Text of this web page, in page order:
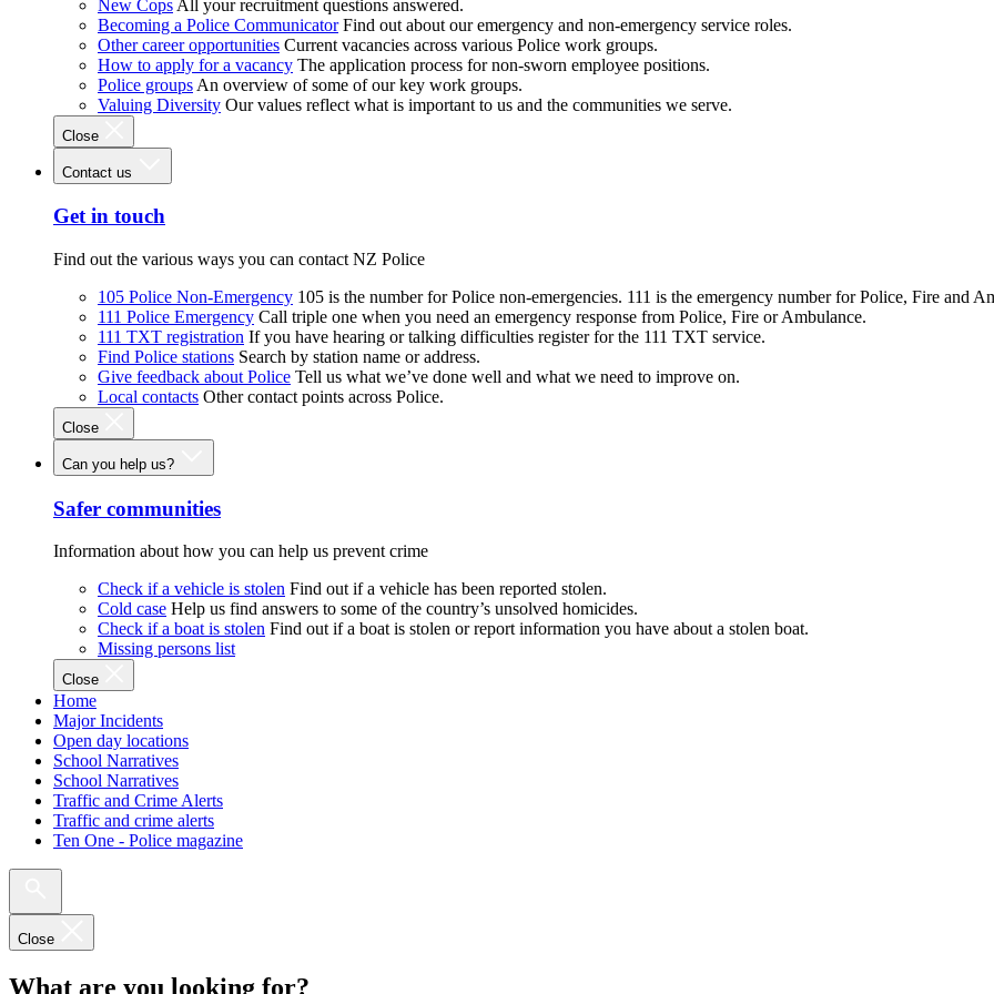
New Cops All your recruitment questions answered.
Becoming a Police Communicator Find out about our emergency and non-emergency service roles.
Other career opportunities Current vacancies across various Police work groups.
How to apply for a vacancy The application process for non-sworn employee positions.
Police groups An overview of some of our key work groups.
Valuing Diversity Our values reflect what is important to us and the communities we serve.
Close
Contact us
Get in touch
Find out the various ways you can contact NZ Police
105 Police Non-Emergency 105 is the number for Police non-emergencies. 111 is the emergency number for Police, Fire and
111 Police Emergency Call triple one when you need an emergency response from Police, Fire or Ambulance.
111 TXT registration If you have hearing or talking difficulties register for the 111 TXT service.
Find Police stations Search by station name or address.
Give feedback about Police Tell us what we’ve done well and what we need to improve on.
Local contacts Other contact points across Police.
Close
Can you help us?
Safer communities
Information about how you can help us prevent crime
Check if a vehicle is stolen Find out if a vehicle has been reported stolen.
Cold case Help us find answers to some of the country’s unsolved homicides.
Check if a boat is stolen Find out if a boat is stolen or report information you have about a stolen boat.
Missing persons list
Close
Home
Major Incidents
Open day locations
School Narratives
School Narratives
Traffic and Crime Alerts
Traffic and crime alerts
Ten One - Police magazine
Close
What are you looking for?